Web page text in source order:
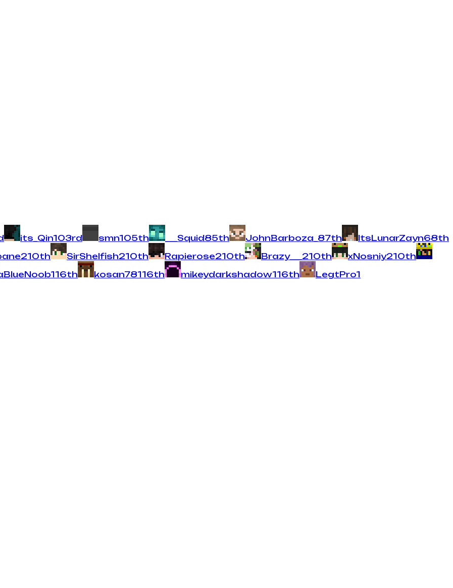
its_Qin103rd smn105th ___Squid85th JohnBarboza_ 87th ItsLunarZayn68th
210th SirShelfish210th Rapierose210th Brazy___ 210th xNosniy210th
116th kosan78116th mikeydarkshadow116th LegtPro1